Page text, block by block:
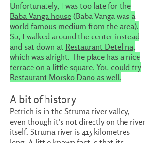
Unfortunately, I was too late for the
Baba Vanga house(Baba Vanga was a
world-famous medium from the area).
So, I walked around the center instead
and sat down at Restaurant Detelina,
which was alright. The place has a nice
terrace on a little square. You could try
Restaurant Morsko Danoas well.
A bit of history
Petrich is in the Struma river valley,
even though it's not directly on the river
itself. Struma river is 415 kilometres